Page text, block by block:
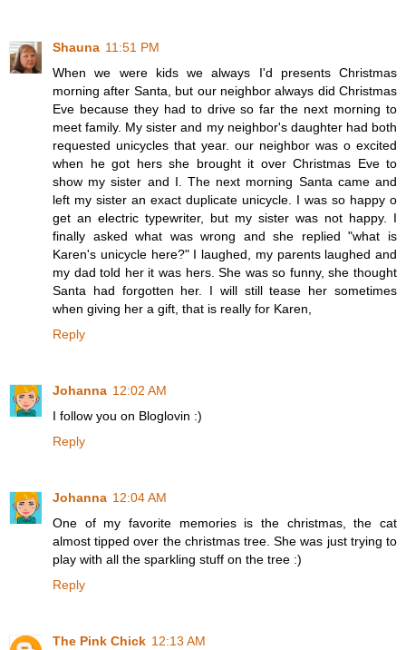
Shauna 11:51 PM
When we were kids we always I'd presents Christmas
morning after Santa, but our neighbor always did Christmas
Eve because they had to drive so far the next morning to
meet family. My sister and my neighbor's daughter had both
requested unicycles that year. our neighbor was o excited
when he got hers she brought it over Christmas Eve to
show my sister and I. The next morning Santa came and
left my sister an exact duplicate unicycle. I was so happy o
get an electric typewriter, but my sister was not happy. I
finally asked what was wrong and she replied "what is
Karen's unicycle here?" I laughed, my parents laughed and
my dad told her it was hers. She was so funny, she thought
Santa had forgotten her. I will still tease her sometimes
when giving her a gift, that is really for Karen,
Reply
Johanna 12:02 AM
I follow you on Bloglovin :)
Reply
Johanna 12:04 AM
One of my favorite memories is the christmas, the cat
almost tipped over the christmas tree. She was just trying to
play with all the sparkling stuff on the tree :)
Reply
The Pink Chick 12:13 AM